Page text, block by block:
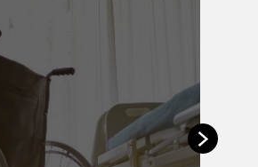
Next